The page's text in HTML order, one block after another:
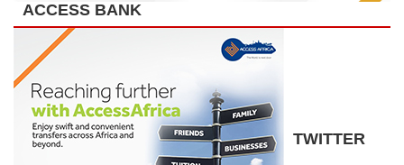
ACCESS BANK
TWITTER